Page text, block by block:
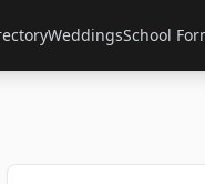
WeddingsSchool